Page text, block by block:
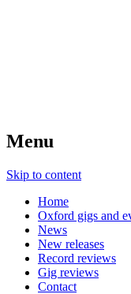
Menu
Skip to content
Home
Oxford gigs and
News
New releases
Record reviews
Gig reviews
Contact